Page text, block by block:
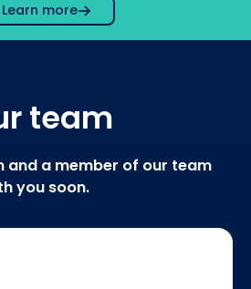
Learn more
team
and a member of our team
you soon.